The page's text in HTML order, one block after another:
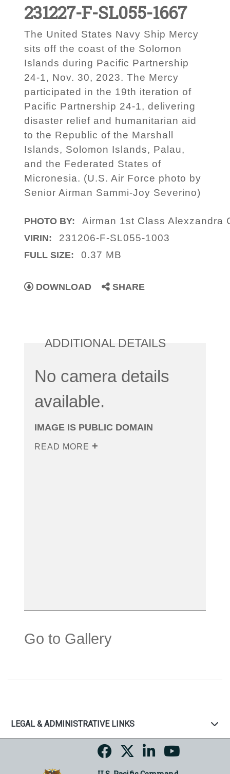
231227-F-SL055-1667
The United States Navy Ship Mercy
sits off the coast of the Solomon
Islands during Pacific Partnership
24-1, Nov. 30, 2023. The Mercy
participated in the 19th iteration of
Pacific Partnership 24-1, delivering
disaster relief and humanitarian aid
to the Republic of the Marshall
Islands, Solomon Islands, Palau,
and the Federated States of
Micronesia. (U.S. Air Force photo by
Senior Airman Sammi-Joy Severino)
PHOTO BY: Airman 1st Class Alexzandra
VIRIN: 231206-F-SL055-1003
FULL SIZE: 0.37 MB
DOWNLOAD SHARE
ADDITIONAL DETAILS
No camera details
available.
IMAGE IS PUBLIC DOMAIN
READ MORE
Go to Gallery
LEGAL & ADMINISTRATIVE LINKS